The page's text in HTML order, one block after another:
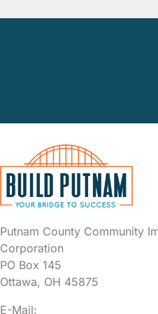
Putnam County Community
Corporation
PO Box 145
Ottawa, OH 45875
E-Mail: